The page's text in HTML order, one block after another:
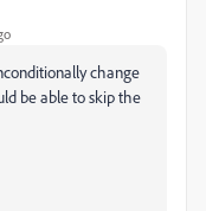
change
be able to skip the